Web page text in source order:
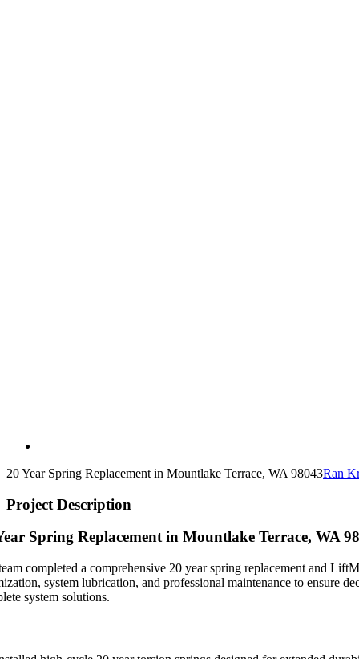
20 Year Spring Replacement in Mountlake Terrace, WA 98043Ran
Project Description
Spring Replacement in Mountlake Terrace, WA
completed a comprehensive 20 year spring replacement and
system lubrication, and professional maintenance to ensure
system solutions.